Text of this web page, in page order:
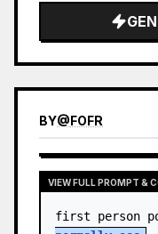
BY@FOFR
VIEW FULL PROMPT &
first person